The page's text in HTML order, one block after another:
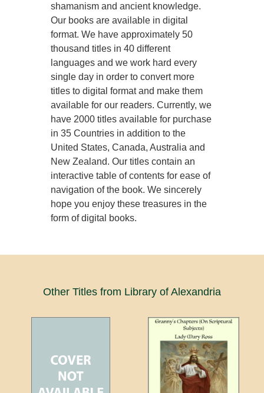
shamanism and ancient knowledge.
Our books are available in digital
format. We have approximately 50
thousand titles in 40 different
languages and we work hard every
single day in order to convert more
titles to digital format and make them
available for our readers. Currently, we
have 2000 titles available for purchase
in 35 Countries in addition to the
United States, Canada, Australia and
New Zealand. Our titles contain an
interactive table of contents for ease of
navigation of the book. We sincerely
hope you enjoy these treasures in the
form of digital books.
Other Titles from Library of Alexandria